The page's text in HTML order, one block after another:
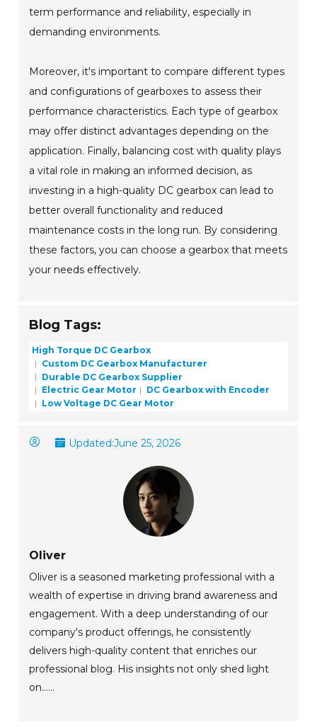
term performance and reliability, especially in
demanding environments.
Moreover, it's important to compare different types
and configurations of gearboxes to assess their
performance characteristics. Each type of gearbox
may offer distinct advantages depending on the
application. Finally, balancing cost with quality plays
a vital role in making an informed decision, as
investing in a high-quality DC gearbox can lead to
better overall functionality and reduced
maintenance costs in the long run. By considering
these factors, you can choose a gearbox that meets
your needs effectively.
Blog Tags:
High Torque DC Gearbox
Custom DC Gearbox Manufacturer
Durable DC Gearbox Supplier
Electric Gear Motor
DC Gearbox with Encoder
Low Voltage DC Gear Motor
Updated:June 25, 2026
Oliver
Oliver is a seasoned marketing professional with a
wealth of expertise in driving brand awareness and
engagement. With a deep understanding of our
company's product offerings, he consistently
delivers high-quality content that enriches our
professional blog. His insights not only shed light
on......